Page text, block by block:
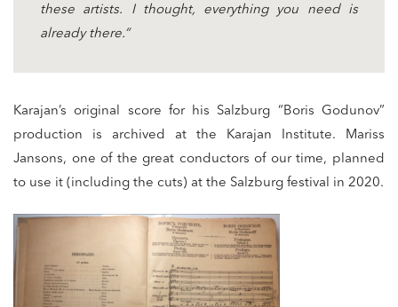
these artists. I thought, everything you need is
already there.”
Karajan’s original score for his Salzburg “Boris Godunov”
production is archived at the Karajan Institute. Mariss
Jansons, one of the great conductors of our time, planned
to use it (including the cuts) at the Salzburg festival in 2020.